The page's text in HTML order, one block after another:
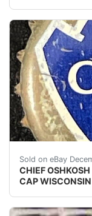
Sold on eBay
CHIEF
CAP
Vintage Chief